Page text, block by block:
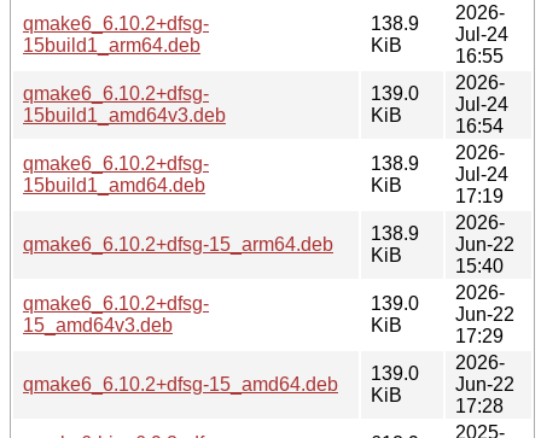
qmake6_6.10.2+dfsg-
15build1_arm64.deb
138.9
KiB
2026-
Jul-24
16:55
qmake6_6.10.2+dfsg-
15build1_amd64v3.deb
139.0
KiB
2026-
Jul-24
16:54
qmake6_6.10.2+dfsg-
15build1_amd64.deb
138.9
KiB
2026-
Jul-24
17:19
qmake6_6.10.2+dfsg-15_arm64.deb
138.9
KiB
2026-
Jun-22
15:40
qmake6_6.10.2+dfsg-
15_amd64v3.deb
139.0
KiB
2026-
Jun-22
17:29
qmake6_6.10.2+dfsg-15_amd64.deb
139.0
KiB
2026-
Jun-22
17:28
2025-